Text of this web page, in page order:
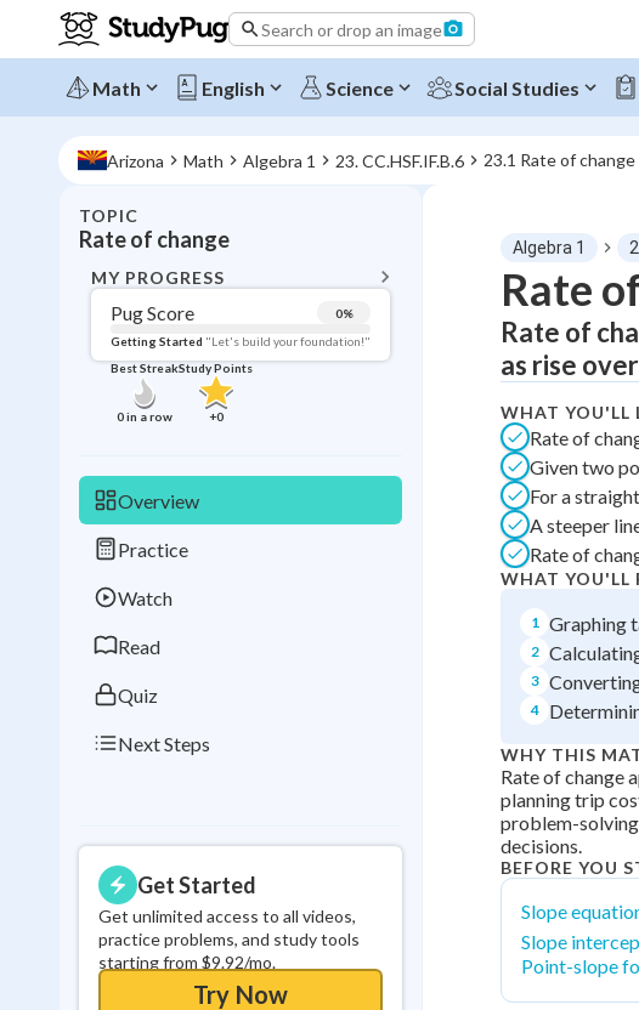
Search or drop an image
Math English Science Social Studies
Arizona Math Algebra 1 23. CC.HSF.IF.B.6 23.1 Rate of change
TOPIC
Rate of change
MY PROGRESS
Pug Score 0%
Getting Started "Let's build your foundation!"
Best Streak
0in a row
Study Points
+0
Overview
Practice
Watch
Read
Quiz
Next Steps
Get Started
Get unlimited access to all videos,
practice problems, and study tools
starting from $9.92/mo.
Try Now
Topic Progress
Pug Score
Getting Started "Let's
Videos Watched
Best Practice
Read
Best Quiz
Best StreakStudy Points
Algebra 1
Rate
Rate of
as rise
WHAT YOU'LL
Rate of
Given two
For a
A steeper
Rate of
WHAT YOU'LL
1 Graphing
2
3
4
WHY THIS
Rate of change
planning trip
problem-
decisions.
BEFORE YOU
Slope
Slope
Point-slope